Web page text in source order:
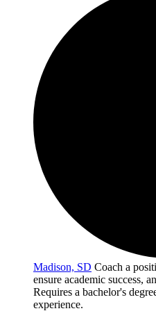
Madison, SD Coach a
ensure academic success,
Requires a bachelor's
experience.